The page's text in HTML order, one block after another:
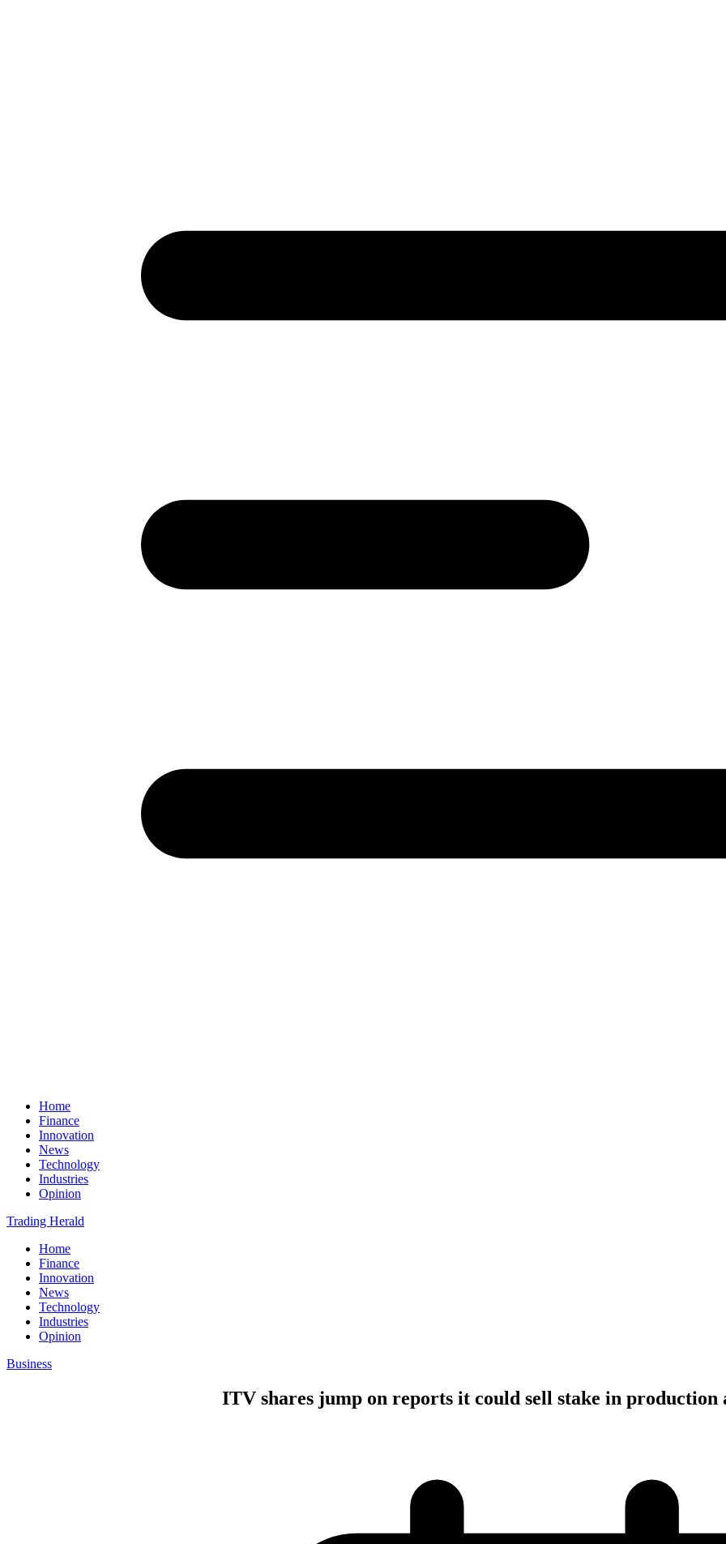
Home
Finance
Innovation
News
Technology
Industries
Opinion
Trading Herald
Home
Finance
Innovation
News
Technology
Industries
Opinion
Business
ITV shares jump on reports it could sell stake in production